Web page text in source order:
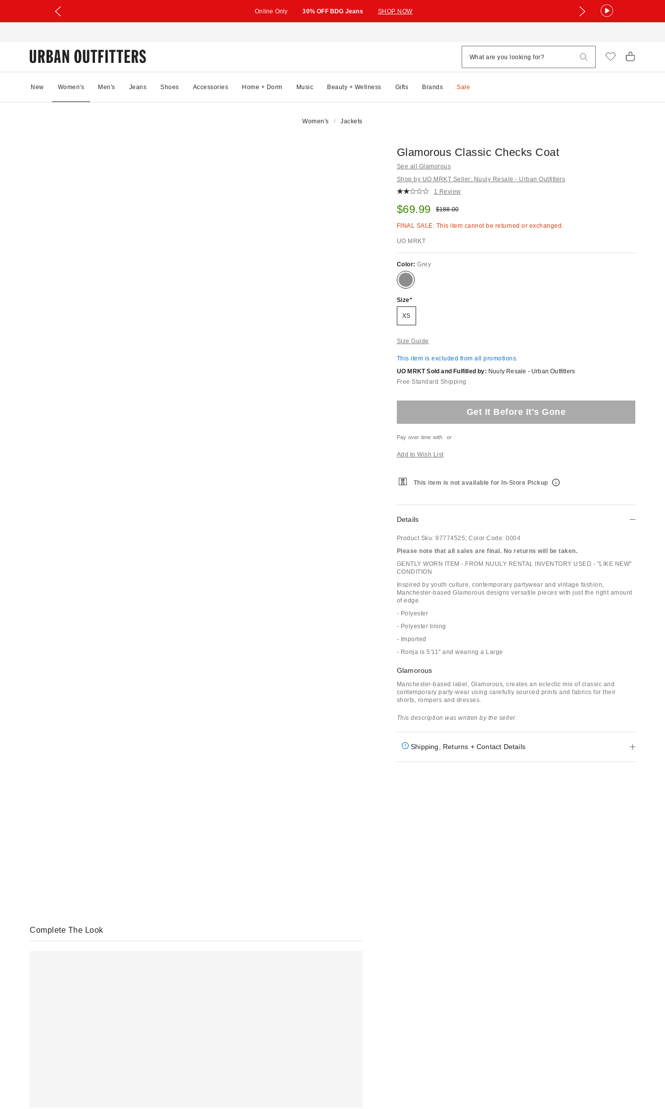
Online Only 30% OFF BDG Jeans SHOP NOW
New Women's Men's Jeans Shoes Accessories Home + Dorm Music Beauty + Wellness Gifts Brands Sale
Women's Jackets
Glamorous Classic Checks Coat
See all Glamorous
Shop by UO MRKT Seller: Nuuly Resale - Urban Outfitters
1 Review
Sale price:
$69.99 Original price:
$188.00
FINAL SALE: This item cannot be returned or exchanged.
UO MRKT
Color:Grey
Size
XS
Size Guide
This item is excluded from all promotions.
UO MRKT Sold and Fulfilled by: Nuuly Resale - Urban Outfitters
Free Standard Shipping
Get It Before It's Gone
Pay over time with or
Add to Wish List
This item is not available for In-Store Pickup
Details
Product Sku: 97774525; Color Code: 0004
Please note that all sales are final. No returns will be taken.
GENTLY WORN ITEM - FROM NUULY RENTAL INVENTORY USED - "LIKE NEW"
CONDITION
Inspired by youth culture, contemporary partywear and vintage fashion,
Manchester-based Glamorous designs versatile pieces with just the right amount
of edge.
- Polyester
- Polyester lining
- Imported
- Ronja is 5'11" and wearing a Large
Glamorous
Manchester-based label, Glamorous, creates an eclectic mix of classic and
contemporary party-wear using carefully sourced prints and fabrics for their
shorts, rompers and dresses.
This description was written by the seller.
Shipping, Returns + Contact Details
Complete The Look